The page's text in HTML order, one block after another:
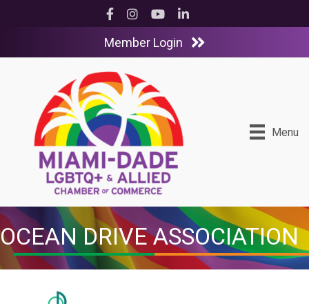
Facebook
InstagramYouTubeLinkedIn
Member Login
Menu
OCEAN DRIVE ASSOCIATION